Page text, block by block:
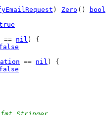
) Zero () bool
== nil ) {
false
== nil ) {
false